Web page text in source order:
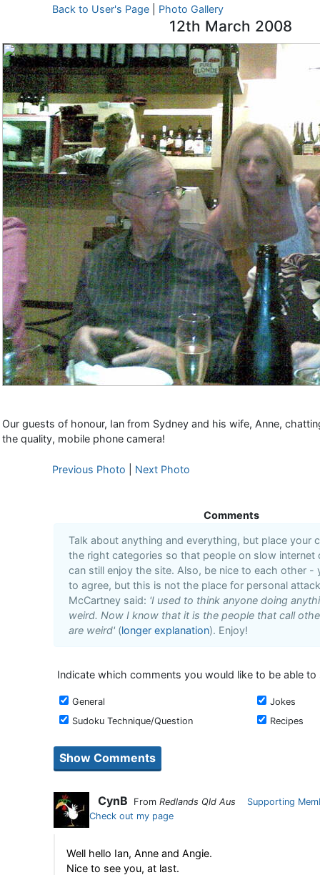
Back to User's Page Photo Gallery
12th March 2008
Our guests of honour, Ian from Sydney and his wife, Anne,
the quality, mobile phone camera!
Previous Photo Next Photo
Comments
Talk about anything and everything, but place your
the right categories so that people on slow internet
can still enjoy the site. Also, be nice to each other -
to agree, but this is not the place for personal
McCartney said: 'I used to think anyone doing
weird. Now I know that it is the people that call
are weird' (longer explanation). Enjoy!
Indicate which comments you would like to be able to
General
Jokes
Sudoku Technique/Question
Recipes
CynB From Redlands Qld Aus
Supporting
Check out my page
Well hello Ian, Anne and Angie.
Nice to see you, at last.